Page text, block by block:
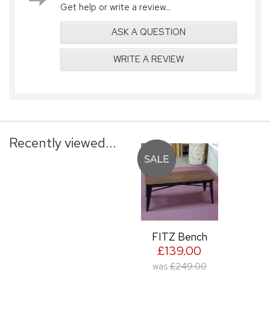
Get help or write a review...
ASK A QUESTION
WRITE A REVIEW
Recently viewed...
FITZ Bench
£139.00
was £249.00